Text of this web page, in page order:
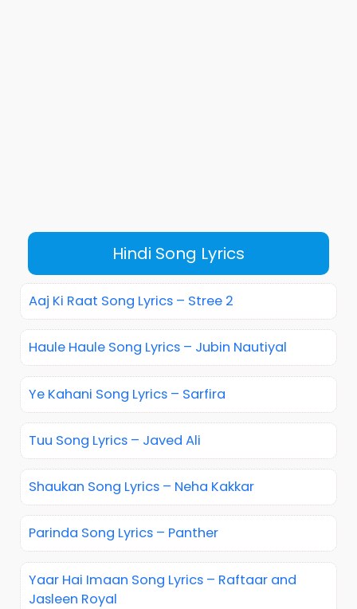
Hindi Song Lyrics
Aaj Ki Raat Song Lyrics – Stree 2
Haule Haule Song Lyrics – Jubin Nautiyal
Ye Kahani Song Lyrics – Sarfira
Tuu Song Lyrics – Javed Ali
Shaukan Song Lyrics – Neha Kakkar
Parinda Song Lyrics – Panther
Yaar Hai Imaan Song Lyrics – Raftaar and
Jasleen Royal